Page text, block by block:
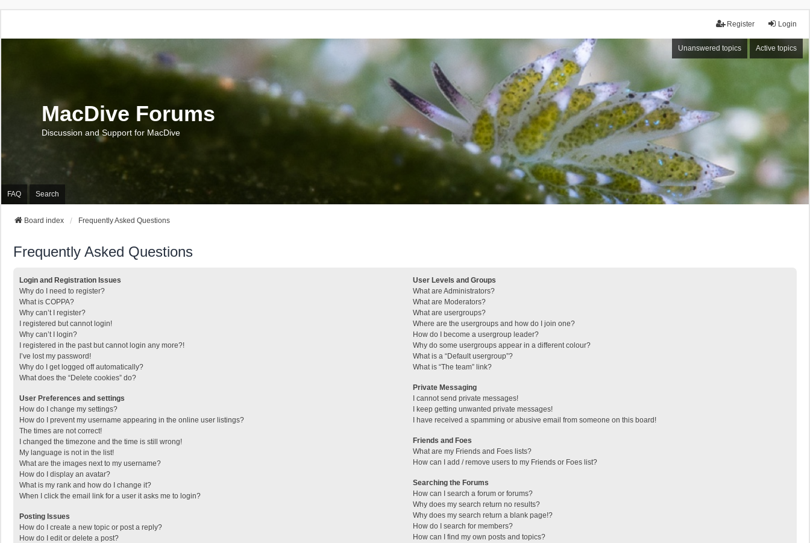
Login
Register
Unanswered topics Active topics
MacDive Forums
Discussion and Support for MacDive
FAQ Search
Board index Frequently Asked Questions
Frequently Asked Questions
Login and Registration Issues
Why do I need to register?
What is COPPA?
Why can’t I register?
I registered but cannot login!
Why can’t I login?
I registered in the past but cannot login any more?!
I’ve lost my password!
Why do I get logged off automatically?
What does the “Delete cookies” do?
User Preferences and settings
How do I change my settings?
How do I prevent my username appearing in the online user listings?
The times are not correct!
I changed the timezone and the time is still wrong!
My language is not in the list!
What are the images next to my username?
How do I display an avatar?
What is my rank and how do I change it?
When I click the email link for a user it asks me to login?
Posting Issues
How do I create a new topic or post a reply?
How do I edit or delete a post?
User Levels and Groups
What are Administrators?
What are Moderators?
What are usergroups?
Where are the usergroups and how do I join one?
How do I become a usergroup leader?
Why do some usergroups appear in a different colour?
What is a “Default usergroup”?
What is “The team” link?
Private Messaging
I cannot send private messages!
I keep getting unwanted private messages!
I have received a spamming or abusive email from someone on this board!
Friends and Foes
What are my Friends and Foes lists?
How can I add / remove users to my Friends or Foes list?
Searching the Forums
How can I search a forum or forums?
Why does my search return no results?
Why does my search return a blank page!?
How do I search for members?
How can I find my own posts and topics?